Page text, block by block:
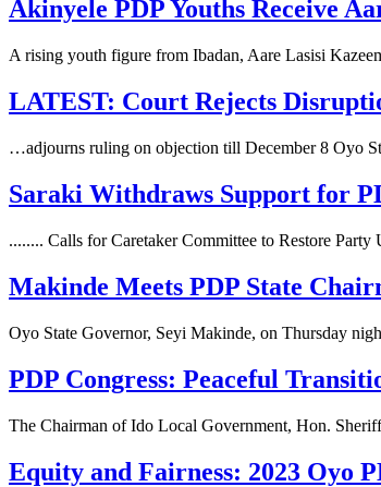
Akinyele PDP Youths Receive
A rising youth figure from Ibadan, Aare Lasisi
LATEST: Court Rejects
…adjourns ruling on objection till December 8 Oyo
Saraki Withdraws Support for
........ Calls for Caretaker Committee to Restore
Makinde Meets PDP State
Oyo State Governor, Seyi Makinde, on Thursday
PDP Congress: Peaceful
The Chairman of Ido Local Government, Hon.
Equity and Fairness: 2023 Oyo